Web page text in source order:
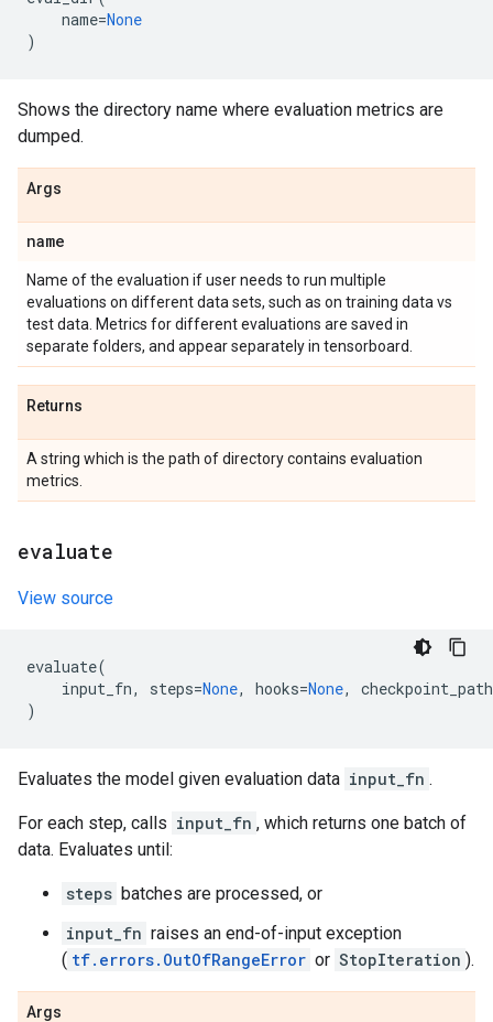
name=None
)
Shows the directory name where evaluation metrics are
dumped.
Args
name
Name of the evaluation if user needs to run multiple
evaluations on different data sets, such as on training data vs
test data. Metrics for different evaluations are saved in
separate folders, and appear separately in tensorboard.
Returns
A string which is the path of directory contains evaluation
metrics.
evaluate
View source
evaluate(
input_fn, steps=None, hooks=None,
checkpoint_path
)
Evaluates the model given evaluation data input_fn .
For each step, calls input_fn , which returns one batch of
data. Evaluates until:
steps batches are processed, or
input_fn raises an end-of-input exception
( tf.errors.OutOfRangeError or StopIteration ).
Args